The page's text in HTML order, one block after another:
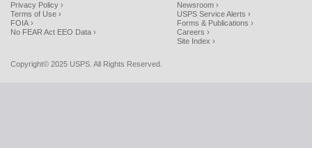
Privacy Policy ›
Terms of Use ›
FOIA ›
No FEAR Act EEO Data ›
Newsroom ›
USPS Service Alerts ›
Forms & Publications ›
Careers ›
Site Index ›
Copyright© 2025 USPS. All Rights Reserved.